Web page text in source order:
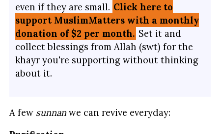
even if they are small. Click here to
support MuslimMatters with a monthly
donation of $2 per month. Set it and
collect blessings from Allah (swt) for the
khayr you're supporting without thinking
about it.
A few sunnanwe can revive everyday: